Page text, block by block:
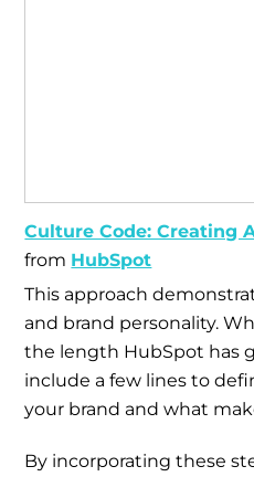
Culture Code: Creating
from HubSpot
This approach
and brand personality.
the length HubSpot has
include a few lines to
your brand and what
By incorporating these